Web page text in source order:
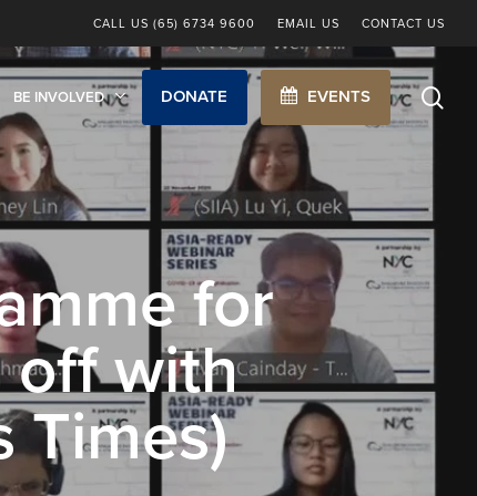
CALL US (65) 6734 9600 EMAIL US CONTACT US
BE INVOLVED DONATE EVENTS
for
off with
Times)